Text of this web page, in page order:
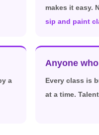
makes it easy.
sip and paint
a
Anyone
Every class is
at a time.